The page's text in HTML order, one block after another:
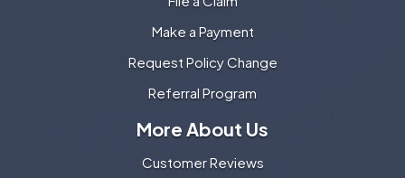
Make a Payment
Request Policy Change
Referral Program
More About Us
Customer Reviews